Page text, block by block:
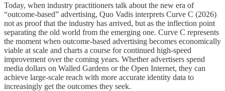
Today, when industry practitioners talk about the new era of
“outcome-based” advertising, Quo Vadis interprets Curve C (2026)
not as proof that the industry has arrived, but as the inflection point
separating the old world from the emerging one. Curve C represents
the moment when outcome-based advertising becomes economically
viable at scale and charts a course for continued high-speed
improvement over the coming years. Whether advertisers spend
media dollars on Walled Gardens or the Open Internet, they can
achieve large-scale reach with more accurate identity data to
increasingly get the outcomes they seek.